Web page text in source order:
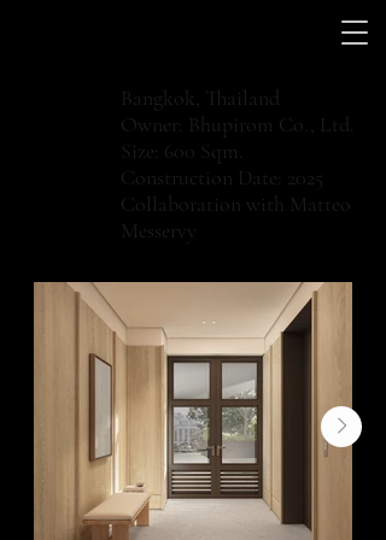
Bangkok, Thailand
Owner: Bhupirom Co., Ltd.
Size: 600 Sqm.
Construction Date: 2025
Collaboration with Matteo
Messervy